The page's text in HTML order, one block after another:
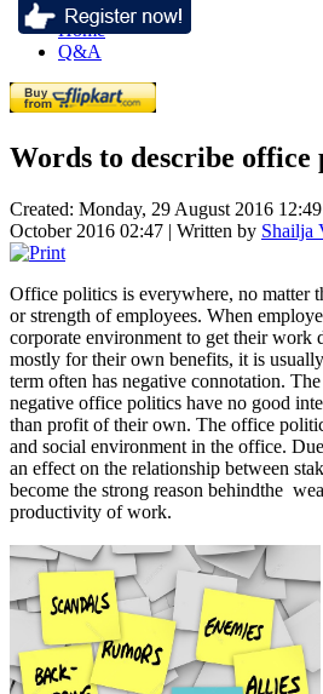
Home
Q&A
Words to describe office
Created: Monday, 29 August 2016 12:49
October 2016 02:47 | Written by Shailja
Office politics is everywhere, no matter
or strength of employees. When
corporate environment to get their work
mostly for their own benefits, it is
term often has negative connotation.
negative office politics have no good
than profit of their own. The office
and social environment in the office.
an effect on the relationship between
become the strong reason behindthe
productivity of work.